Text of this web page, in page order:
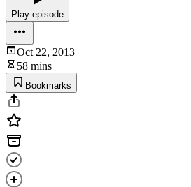
Play episode
Oct 22, 2013
58 mins
Bookmarks